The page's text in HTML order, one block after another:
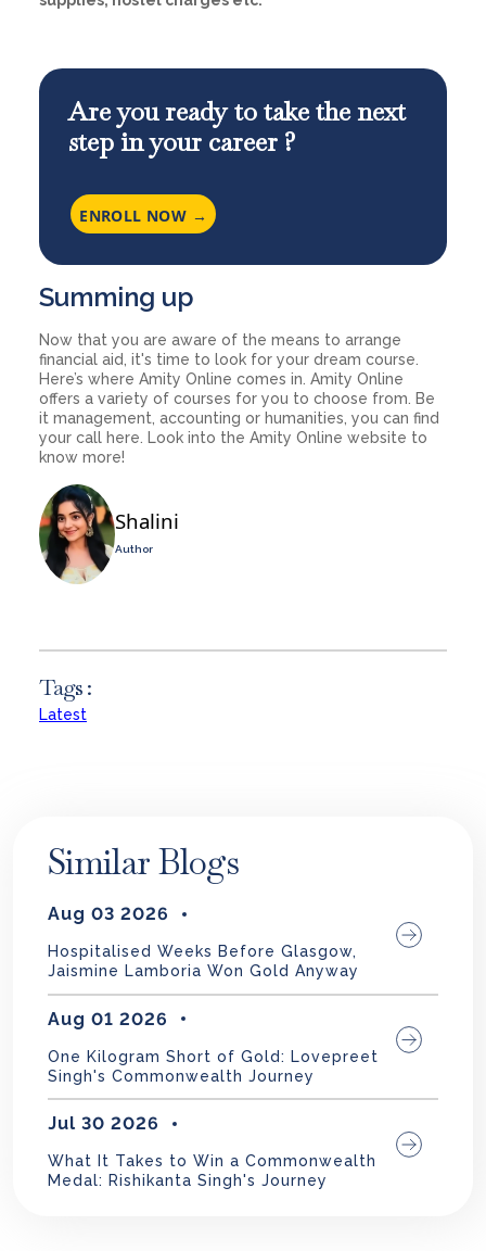
Are you ready to take the next
step in your career ?
ENROLL NOW →
Summing up
Now that you are aware of the means to arrange
financial aid, it's time to look for your dream course.
Here’s where Amity Online comes in. Amity Online
offers a variety of courses for you to choose from. Be
it management, accounting or humanities, you can find
your call here. Look into the Amity Online website to
know more!
Shalini
Author
Tags :
Latest
Similar Blogs
Aug 03 2026
Hospitalised Weeks Before Glasgow,
Jaismine Lamboria Won Gold Anyway
Aug 01 2026
One Kilogram Short of Gold: Lovepreet
Singh's Commonwealth Journey
Jul 30 2026
What It Takes to Win a Commonwealth
Medal: Rishikanta Singh's Journey